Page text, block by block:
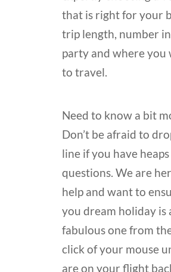
that is right for your
trip length, number
party and where you
to travel.
Need to know a bit
Don’t be afraid to
line if you have
questions. We are
help and want to
you dream holiday is
fabulous one from
click of your mouse
are on your flight